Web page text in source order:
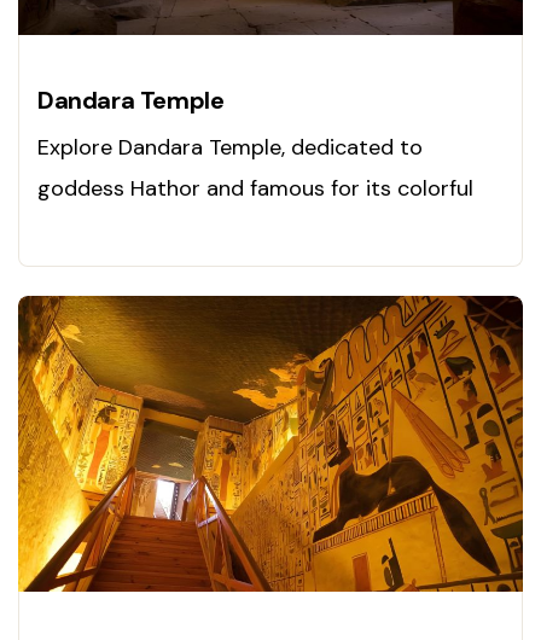
Dandara Temple
Explore Dandara Temple, dedicated to
goddess Hathor and famous for its colorful